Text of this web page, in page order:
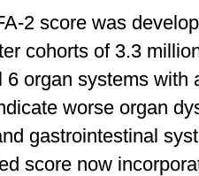
立
与
证
2 score was
cohorts of 3.3
organ systems with
worse organ
gastrointestinal
score now